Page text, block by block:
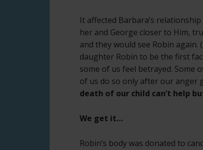
It affected Barbara’s
her and George closer to Him,
and they would see Robin
daughter Robin to be the first
some of us feel betrayed. Some
of us do so only after our anger
death of our child can’t help
We get it…
Robin’s body was donated to